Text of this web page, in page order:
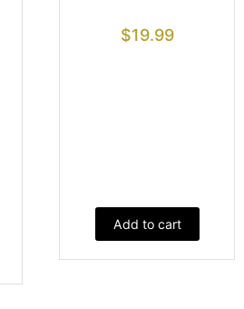
$19.99
Add to cart